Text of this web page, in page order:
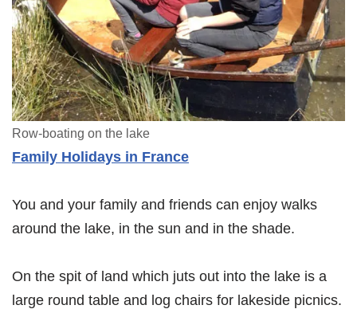
Row-boating on the lake
Family Holidays in France
You and your family and friends can enjoy walks
around the lake, in the sun and in the shade.
On the spit of land which juts out into the lake is a
large round table and log chairs for lakeside picnics.